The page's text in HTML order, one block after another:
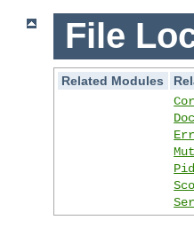
File
Related Modules